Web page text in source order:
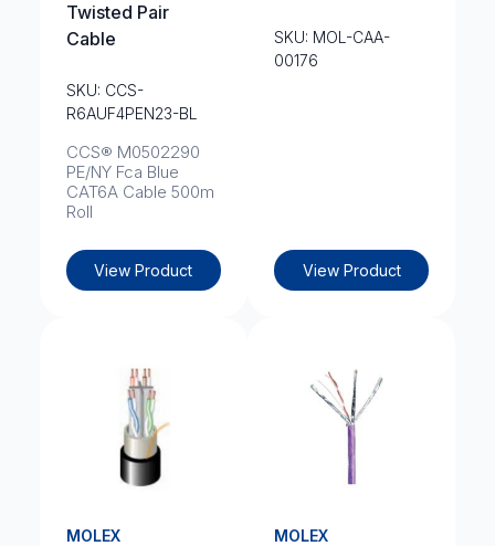
Twisted Pair
Cable
SKU: CCS-
R6AUF4PEN23-BL
CCS® M0502290
PE/NY Fca Blue
CAT6A Cable 500m
Roll
View Product
SKU: MOL-CAA-
00176
View Product
MOLEX MOLEX